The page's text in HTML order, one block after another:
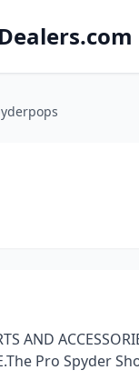
AND
Pro Spyder